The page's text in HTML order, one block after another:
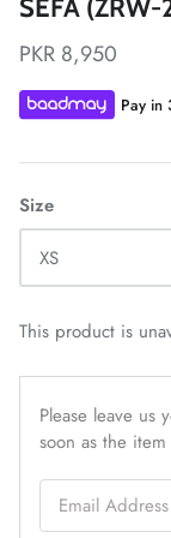
ZAHA LAWN'26
MAEVE
SEFA (ZRW-
PKR 8,950
Pay in
Size
XS
This product is
Please leave us
soon as the
Email Address